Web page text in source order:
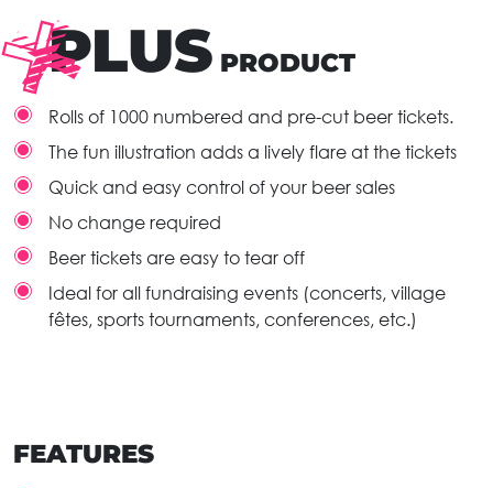
PLUS PRODUCT
Rolls of 1000 numbered and pre-cut beer tickets.
The fun illustration adds a lively flare at the tickets
Quick and easy control of your beer sales
No change required
Beer tickets are easy to tear off
Ideal for all fundraising events (concerts, village
fêtes, sports tournaments, conferences, etc.)
FEATURES